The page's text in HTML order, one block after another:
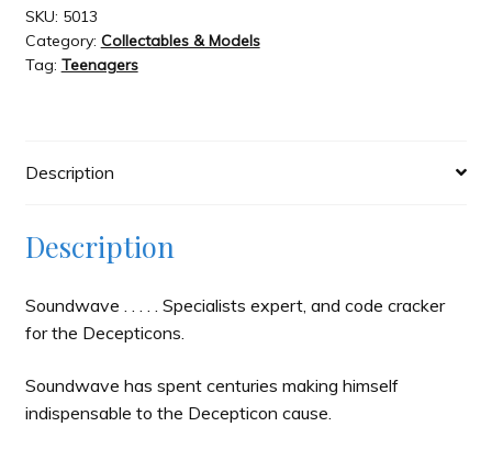
quantity
SKU: 5013
Category: Collectables & Models
Tag: Teenagers
Description
Description
Soundwave . . . . . Specialists expert, and code cracker
for the Decepticons.
Soundwave has spent centuries making himself
indispensable to the Decepticon cause.